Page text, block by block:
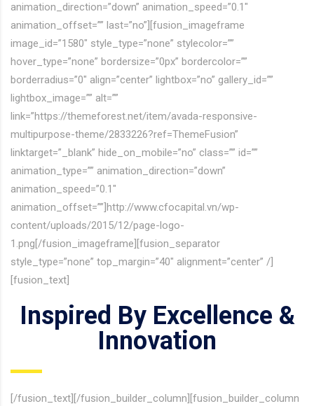
animation_direction=”down” animation_speed=”0.1″
animation_offset=”” last=”no”][fusion_imageframe
image_id=”1580″ style_type=”none” stylecolor=””
hover_type=”none” bordersize=”0px” bordercolor=””
borderradius=”0″ align=”center” lightbox=”no” gallery_id=””
lightbox_image=”” alt=””
link=”https://themeforest.net/item/avada-responsive-
multipurpose-theme/2833226?ref=ThemeFusion”
linktarget=”_blank” hide_on_mobile=”no” class=”” id=””
animation_type=”” animation_direction=”down”
animation_speed=”0.1″
animation_offset=””]http://www.cfocapital.vn/wp-
content/uploads/2015/12/page-logo-
1.png[/fusion_imageframe][fusion_separator
style_type=”none” top_margin=”40″ alignment=”center” /]
[fusion_text]
Inspired By Excellence &
Innovation
[/fusion_text][/fusion_builder_column][fusion_builder_column